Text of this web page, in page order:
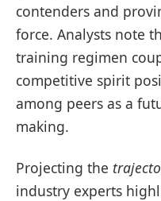
contenders and
force. Analysts note
training regimen
competitive spirit
among peers as a
making.
Projecting the
industry experts